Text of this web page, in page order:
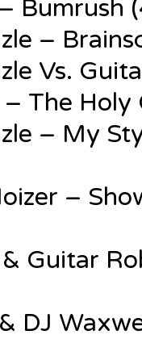
Bumrush
–
Vs.
The
– My
–
Guitar
DJ